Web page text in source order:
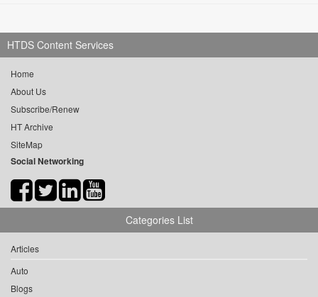
HTDS Content Services
Home
About Us
Subscribe/Renew
HT Archive
SiteMap
Social Networking
Categories List
Articles
Auto
Blogs